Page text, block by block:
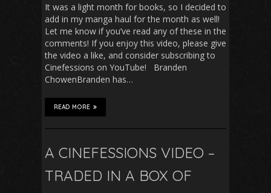
It was a light month for books, so I decided to
add in my manga haul for the month as well!
Let me know if you’ve read any of these in the
comments! If you enjoy this video, please give
the video a like, and consider subscribing to
Cinefessions on YouTube! Branden
ChowenBranden has…
READ MORE
A CINEFESSIONS VIDEO –
TRADED IN A BOX OF